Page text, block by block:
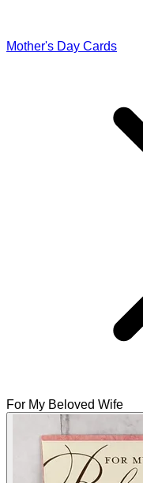
Mother's Day Cards
For My Beloved Wife